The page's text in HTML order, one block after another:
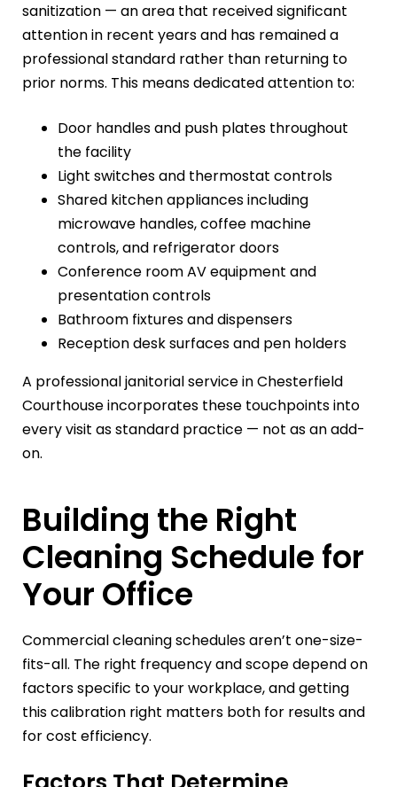
sanitization — an area that received significant
attention in recent years and has remained a
professional standard rather than returning to
prior norms. This means dedicated attention to:
Door handles and push plates throughout
the facility
Light switches and thermostat controls
Shared kitchen appliances including
microwave handles, coffee machine
controls, and refrigerator doors
Conference room AV equipment and
presentation controls
Bathroom fixtures and dispensers
Reception desk surfaces and pen holders
A professional janitorial service in Chesterfield
Courthouse incorporates these touchpoints into
every visit as standard practice — not as an add-
on.
Building the Right
Cleaning Schedule for
Your Office
Commercial cleaning schedules aren’t one-size-
fits-all. The right frequency and scope depend on
factors specific to your workplace, and getting
this calibration right matters both for results and
for cost efficiency.